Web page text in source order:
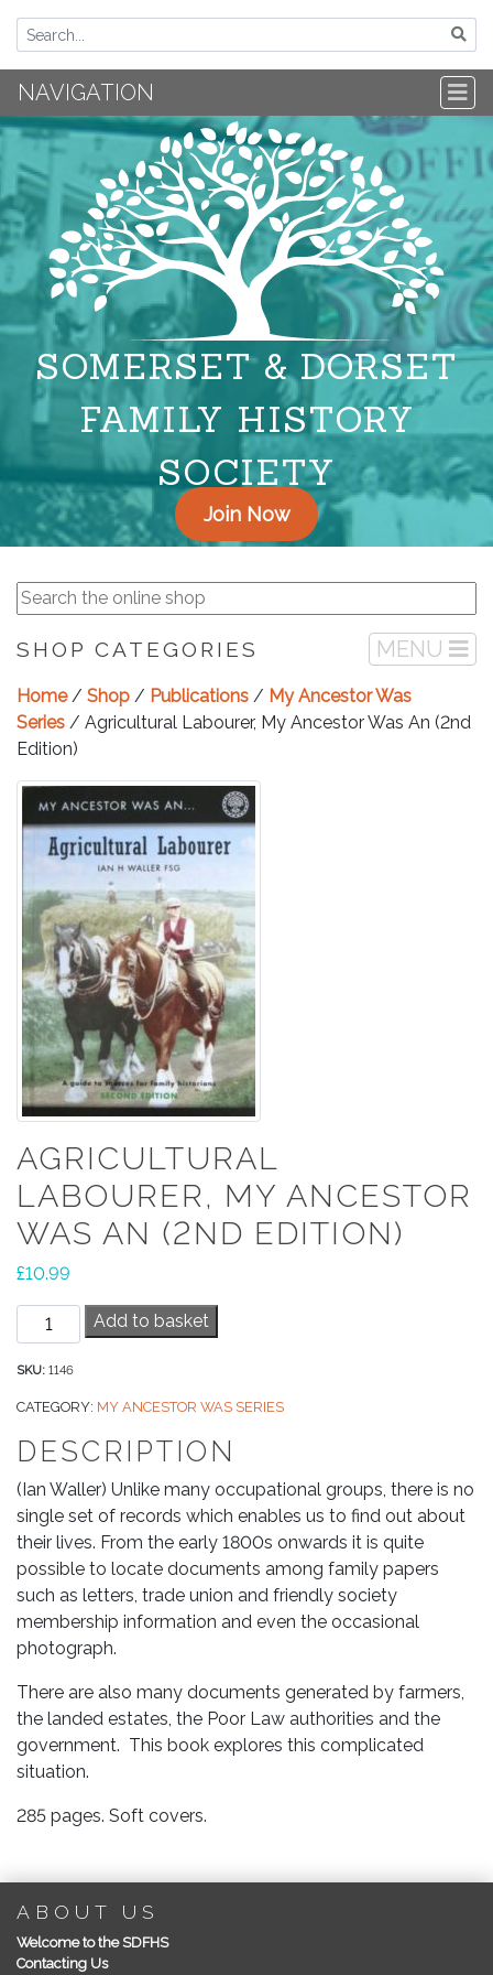
NAVIGATION
SOMERSET & DORSET
FAMILY HISTORY
SOCIETY
Join Now
SHOP CATEGORIES MENU
Home/ Shop / Publications / My Ancestor Was
Series / Agricultural Labourer, My Ancestor Was An (2nd
Edition)
AGRICULTURAL
LABOURER, MY ANCESTOR
WAS AN (2ND EDITION)
£10.99
Agricultural
Labourer,
My
An
Edition)
quantity
Add to basket
SKU: 1146
CATEGORY: MY ANCESTOR WAS SERIES
DESCRIPTION
(Ian Waller) Unlike many occupational groups, there is no
single set of records which enables us to find out about
their lives. From the early 1800s onwards it is quite
possible to locate documents among family papers
such as letters, trade union and friendly society
membership information and even the occasional
photograph.
There are also many documents generated by farmers,
the landed estates, the Poor Law authorities and the
government. This book explores this complicated
situation.
285 pages. Soft covers.
ABOUT US
Welcome to the SDFHS
Contacting Us